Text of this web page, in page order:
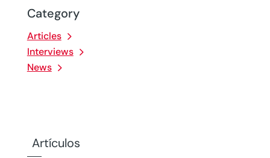
Category
Articles
Interviews
News
Artículos